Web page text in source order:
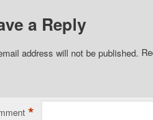
a Reply
address will not be published.
*